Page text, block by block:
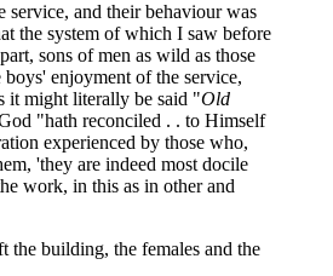
service, and their behaviour was
the system of which I saw before
sons of men as wild as those
enjoyment of the service,
it might literally be said "Old
"hath reconciled . . to Himself
experienced by those who,
'they are indeed most docile
work, in this as in other and
the building, the females and the